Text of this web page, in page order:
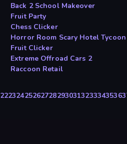
Back 2 School Makeover
Fruit Party
Chess Clicker
Horror Room Scary Hotel Tycoon
Fruit Clicker
Extreme Offroad Cars 2
Raccoon Retail
222324252627282930313233343536